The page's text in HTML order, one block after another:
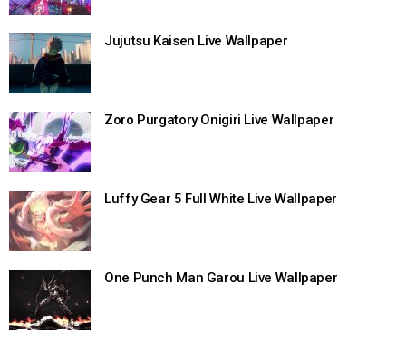
Jujutsu Kaisen Live Wallpaper
Zoro Purgatory Onigiri Live Wallpaper
Luffy Gear 5 Full White Live Wallpaper
One Punch Man Garou Live Wallpaper